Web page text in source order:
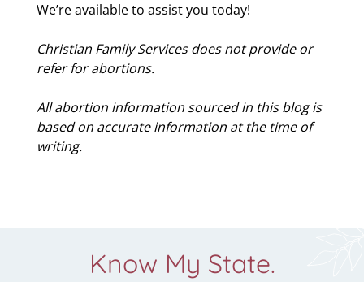
We’re available to assist you today!
Christian Family Services does not provide or
refer for abortions.
All abortion information sourced in this blog is
based on accurate information at the time of
writing.
Know My State.